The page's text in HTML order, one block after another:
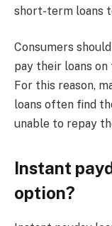
short-term loans
Consumers
pay their loans
For this reason,
loans often find
unable to repay
Instant
option?